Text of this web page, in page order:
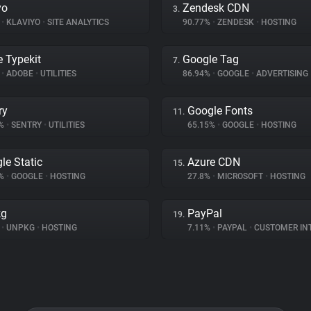
• KLAVIYO • SITE ANALYTICS
3. Zendesk CDN
90.77% • ZENDESK • HOSTING
Typekit
• ADOBE • UTILITIES
7. Google Tag
86.94% • GOOGLE • ADVERTISING
• SENTRY • UTILITIES
11. Google Fonts
65.15% • GOOGLE • HOSTING
Static
• GOOGLE • HOSTING
15. Azure CDN
27.8% • MICROSOFT • HOSTING
• UNPKG • HOSTING
19. PayPal
7.11% • PAYPAL • CUSTOMER